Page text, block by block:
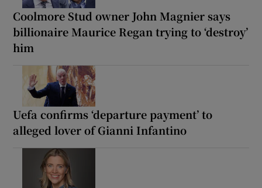
Coolmore Stud owner John Magnier says
billionaire Maurice Regan trying to ‘destroy’
him
Uefa confirms ‘departure payment’ to
alleged lover of Gianni Infantino